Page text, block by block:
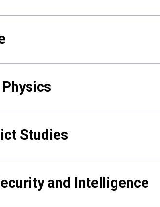
Studies
and Intelligence